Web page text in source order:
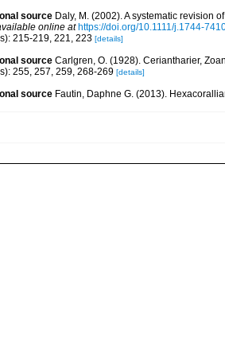
source Daly, M. (2002). A systematic revision
online at https://doi.org/10.1111/j.1744-
215-219, 221, 223 [details]
source Carlgren, O. (1928). Ceriantharier,
255, 257, 259, 268-269 [details]
source Fautin, Daphne G. (2013).